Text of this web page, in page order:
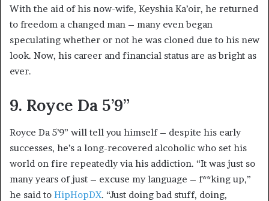
With the aid of his now-wife, Keyshia Ka’oir, he returned
to freedom a changed man – many even began
speculating whether or not he was cloned due to his new
look. Now, his career and financial status are as bright as
ever.
9. Royce Da 5’9”
Royce Da 5’9” will tell you himself – despite his early
successes, he’s a long-recovered alcoholic who set his
world on fire repeatedly via his addiction. “It was just so
many years of just – excuse my language – f**king up,”
he said to HipHopDX. “Just doing bad stuff, doing,